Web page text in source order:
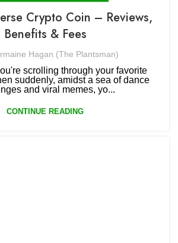
Crypto Coin – Reviews,
Benefits & Fees
Hagan (The Plantsman)
scrolling through your favorite
suddenly, amidst a sea of dance
and viral memes, yo...
CONTINUE READING